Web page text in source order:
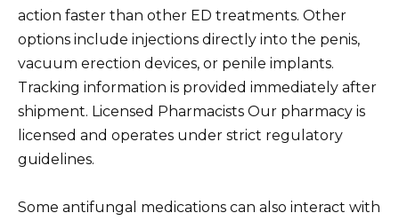
action faster than other ED treatments. Other
options include injections directly into the penis,
vacuum erection devices, or penile implants.
Tracking information is provided immediately after
shipment. Licensed Pharmacists Our pharmacy is
licensed and operates under strict regulatory
guidelines.
Some antifungal medications can also interact with